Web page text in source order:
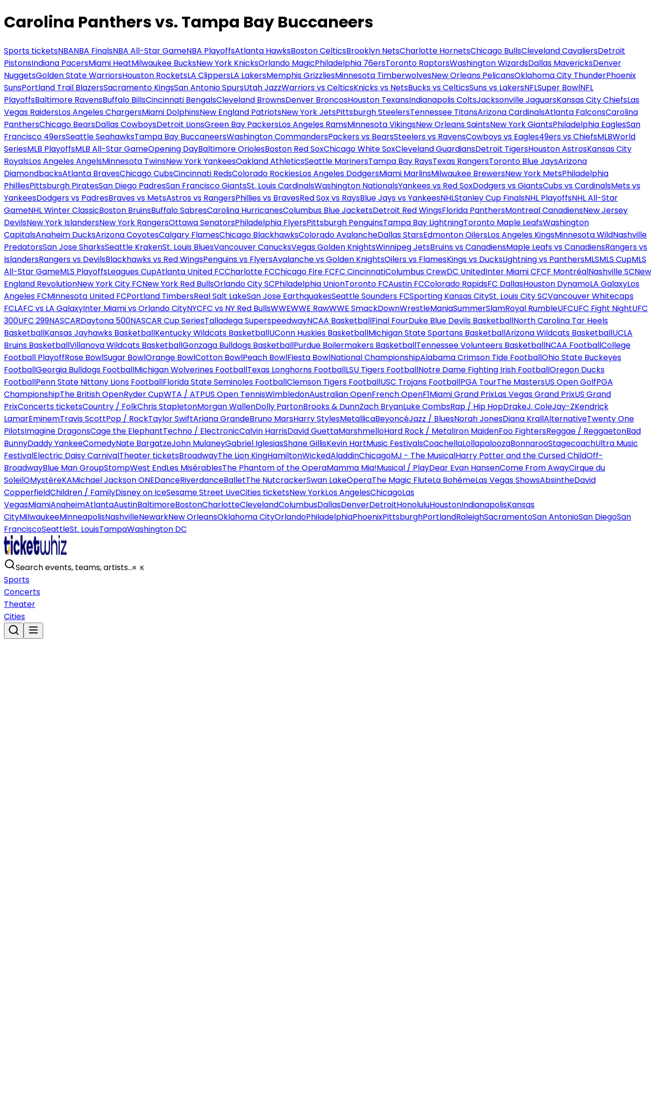
Carolina Panthers vs. Tampa Bay Buccaneers
Sports ticketsNBANBA FinalsNBA All-Star GameNBA PlayoffsAtlanta HawksBoston CelticsBrooklyn NetsCharlotte HornetsChicago BullsCleveland CavaliersDetroit
PistonsIndiana PacersMiami HeatMilwaukee BucksNew York KnicksOrlando MagicPhiladelphia 76ersToronto RaptorsWashington WizardsDallas MavericksDenver
NuggetsGolden State WarriorsHouston RocketsLA ClippersLA LakersMemphis GrizzliesMinnesota TimberwolvesNew Orleans PelicansOklahoma City ThunderPhoenix
SunsPortland Trail BlazersSacramento KingsSan Antonio SpursUtah JazzWarriors vs CelticsKnicks vs NetsBucks vs CelticsSuns vs LakersNFLSuper BowlNFL
PlayoffsBaltimore RavensBuffalo BillsCincinnati BengalsCleveland BrownsDenver BroncosHouston TexansIndianapolis ColtsJacksonville JaguarsKansas City ChiefsLas
Vegas RaidersLos Angeles ChargersMiami DolphinsNew England PatriotsNew York JetsPittsburgh SteelersTennessee TitansArizona CardinalsAtlanta FalconsCarolina
PanthersChicago BearsDallas CowboysDetroit LionsGreen Bay PackersLos Angeles RamsMinnesota VikingsNew Orleans SaintsNew York GiantsPhiladelphia EaglesSan
Francisco 49ersSeattle SeahawksTampa Bay BuccaneersWashington CommandersPackers vs BearsSteelers vs RavensCowboys vs Eagles49ers vs ChiefsMLBWorld
SeriesMLB PlayoffsMLB All-Star GameOpening DayBaltimore OriolesBoston Red SoxChicago White SoxCleveland GuardiansDetroit TigersHouston AstrosKansas City
RoyalsLos Angeles AngelsMinnesota TwinsNew York YankeesOakland AthleticsSeattle MarinersTampa Bay RaysTexas RangersToronto Blue JaysArizona
DiamondbacksAtlanta BravesChicago CubsCincinnati RedsColorado RockiesLos Angeles DodgersMiami MarlinsMilwaukee BrewersNew York MetsPhiladelphia
PhilliesPittsburgh PiratesSan Diego PadresSan Francisco GiantsSt. Louis CardinalsWashington NationalsYankees vs Red SoxDodgers vs GiantsCubs vs CardinalsMets vs
YankeesDodgers vs PadresBraves vs MetsAstros vs RangersPhillies vs BravesRed Sox vs RaysBlue Jays vs YankeesNHLStanley Cup FinalsNHL PlayoffsNHL All-Star
GameNHL Winter ClassicBoston BruinsBuffalo SabresCarolina HurricanesColumbus Blue JacketsDetroit Red WingsFlorida PanthersMontreal CanadiensNew Jersey
DevilsNew York IslandersNew York RangersOttawa SenatorsPhiladelphia FlyersPittsburgh PenguinsTampa Bay LightningToronto Maple LeafsWashington
CapitalsAnaheim DucksArizona CoyotesCalgary FlamesChicago BlackhawksColorado AvalancheDallas StarsEdmonton OilersLos Angeles KingsMinnesota WildNashville
PredatorsSan Jose SharksSeattle KrakenSt. Louis BluesVancouver CanucksVegas Golden KnightsWinnipeg JetsBruins vs CanadiensMaple Leafs vs CanadiensRangers vs
IslandersRangers vs DevilsBlackhawks vs Red WingsPenguins vs FlyersAvalanche vs Golden KnightsOilers vs FlamesKings vs DucksLightning vs PanthersMLSMLS CupMLS
All-Star GameMLS PlayoffsLeagues CupAtlanta United FCCharlotte FCChicago Fire FCFC CincinnatiColumbus CrewDC UnitedInter Miami CFCF MontréalNashville SCNew
England RevolutionNew York City FCNew York Red BullsOrlando City SCPhiladelphia UnionToronto FCAustin FCColorado RapidsFC DallasHouston DynamoLA GalaxyLos
Angeles FCMinnesota United FCPortland TimbersReal Salt LakeSan Jose EarthquakesSeattle Sounders FCSporting Kansas CitySt. Louis City SCVancouver Whitecaps
FCLAFC vs LA GalaxyInter Miami vs Orlando CityNYCFC vs NY Red BullsWWEWWE RawWWE SmackDownWrestleManiaSummerSlamRoyal RumbleUFCUFC Fight NightUFC
300UFC 299NASCARDaytona 500NASCAR Cup SeriesTalladega SuperspeedwayNCAA BasketballFinal FourDuke Blue Devils BasketballNorth Carolina Tar Heels
BasketballKansas Jayhawks BasketballKentucky Wildcats BasketballUConn Huskies BasketballMichigan State Spartans BasketballArizona Wildcats BasketballUCLA
Bruins BasketballVillanova Wildcats BasketballGonzaga Bulldogs BasketballPurdue Boilermakers BasketballTennessee Volunteers BasketballNCAA FootballCollege
Football PlayoffRose BowlSugar BowlOrange BowlCotton BowlPeach BowlFiesta BowlNational ChampionshipAlabama Crimson Tide FootballOhio State Buckeyes
FootballGeorgia Bulldogs FootballMichigan Wolverines FootballTexas Longhorns FootballLSU Tigers FootballNotre Dame Fighting Irish FootballOregon Ducks
FootballPenn State Nittany Lions FootballFlorida State Seminoles FootballClemson Tigers FootballUSC Trojans FootballPGA TourThe MastersUS Open GolfPGA
ChampionshipThe British OpenRyder CupWTA / ATPUS Open TennisWimbledonAustralian OpenFrench OpenF1Miami Grand PrixLas Vegas Grand PrixUS Grand
PrixConcerts ticketsCountry / FolkChris StapletonMorgan WallenDolly PartonBrooks & DunnZach BryanLuke CombsRap / Hip HopDrakeJ. ColeJay-ZKendrick
LamarEminemTravis ScottPop / RockTaylor SwiftAriana GrandeBruno MarsHarry StylesMetallicaBeyoncéJazz / BluesNorah JonesDiana KrallAlternativeTwenty One
PilotsImagine DragonsCage the ElephantTechno / ElectronicCalvin HarrisDavid GuettaMarshmelloHard Rock / MetalIron MaidenFoo FightersReggae / ReggaetonBad
BunnyDaddy YankeeComedyNate BargatzeJohn MulaneyGabriel IglesiasShane GillisKevin HartMusic FestivalsCoachellaLollapaloozaBonnarooStagecoachUltra Music
FestivalElectric Daisy CarnivalTheater ticketsBroadwayThe Lion KingHamiltonWickedAladdinChicagoMJ - The MusicalHarry Potter and the Cursed ChildOff-
BroadwayBlue Man GroupStompWest EndLes MisérablesThe Phantom of the OperaMamma Mia!Musical / PlayDear Evan HansenCome From AwayCirque du
SoleilOMystèreKAMichael Jackson ONEDanceRiverdanceBalletThe NutcrackerSwan LakeOperaThe Magic FluteLa BohèmeLas Vegas ShowsAbsintheDavid
CopperfieldChildren / FamilyDisney on IceSesame Street LiveCities ticketsNew YorkLos AngelesChicagoLas
VegasMiamiAnaheimAtlantaAustinBaltimoreBostonCharlotteClevelandColumbusDallasDenverDetroitHonoluluHoustonIndianapolisKansas
CityMilwaukeeMinneapolisNashvilleNewarkNew OrleansOklahoma CityOrlandoPhiladelphiaPhoenixPittsburghPortlandRaleighSacramentoSan AntonioSan DiegoSan
FranciscoSeattleSt. LouisTampaWashington DC
Search events, teams, artists…⌘ K
Sports
Concerts
Theater
Cities